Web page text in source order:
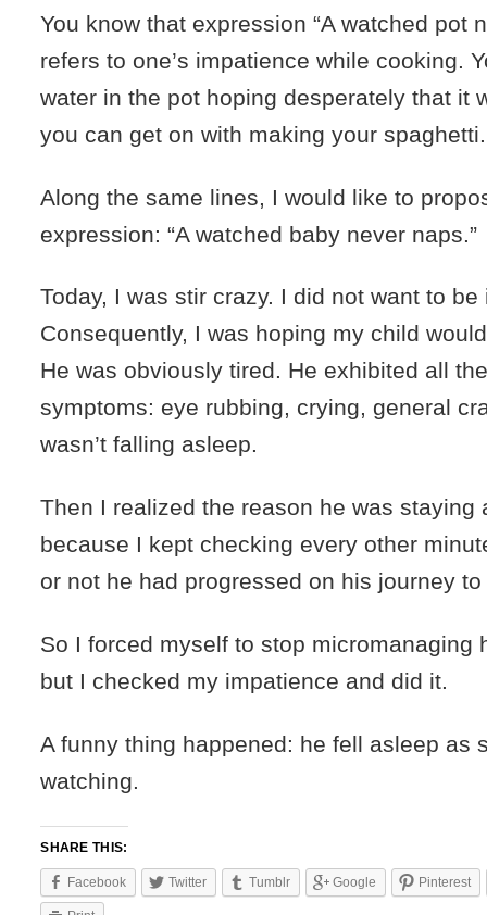
You know that expression “A watched pot
refers to one’s impatience while cooking.
water in the pot hoping desperately that it
you can get on with making your spaghetti.
Along the same lines, I would like to
expression: “A watched baby never naps.”
Today, I was stir crazy. I did not want to
Consequently, I was hoping my child
He was obviously tired. He exhibited all
symptoms: eye rubbing, crying, general
wasn’t falling asleep.
Then I realized the reason he was staying
because I kept checking every other
or not he had progressed on his journey
So I forced myself to stop micromanaging
but I checked my impatience and did it.
A funny thing happened: he fell asleep as
watching.
SHARE THIS:
Facebook Twitter Tumblr Google Pinterest